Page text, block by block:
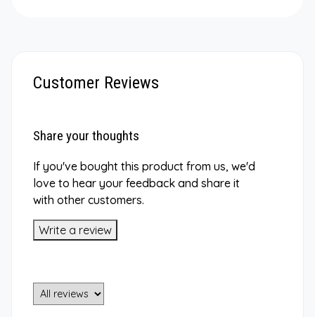
Customer Reviews
Share your thoughts
If you've bought this product from us, we'd
love to hear your feedback and share it
with other customers.
Write a review